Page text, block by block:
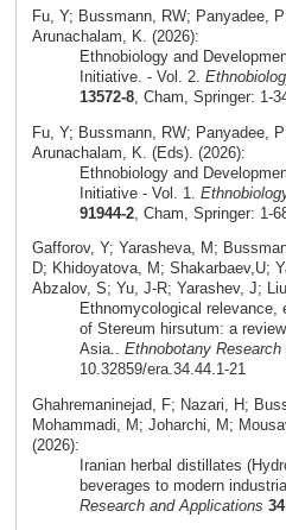
Fu, Y; Bussmann, RW; Panyadee,
Arunachalam, K. (2026):
Ethnobiology and
Initiative. - Vol. 2.
13572-8, Cham, Springer: 1-
Fu, Y; Bussmann, RW; Panyadee,
Arunachalam, K. (Eds). (2026):
Ethnobiology and
Initiative - Vol. 1.
91944-2, Cham, Springer: 1-
Gafforov, Y; Yarasheva, M;
D; Khidoyatova, M; Shakarbaev,U;
Abzalov, S; Yu, J-R; Yarashev, J;
Ethnomycological relevance,
of Stereum hirsutum: a
Asia.. Ethnobotany
10.32859/era.34.44.1-21
Ghahremaninejad, F; Nazari, H;
Mohammadi, M; Joharchi, M;
(2026):
Iranian herbal distillates
beverages to modern
Research and Applications